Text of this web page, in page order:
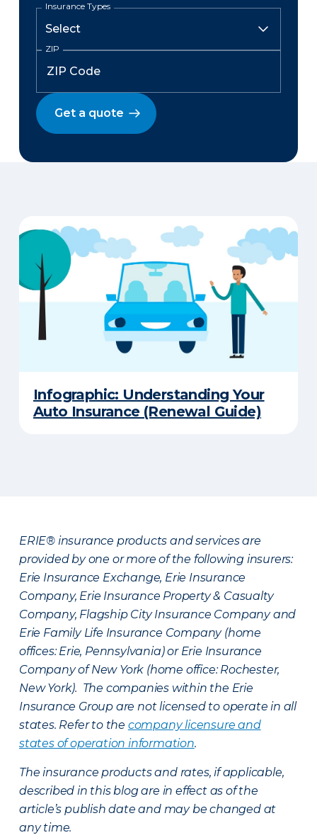
Insurance Types
ZIP
Get a quote
Infographic: Understanding Your
Auto Insurance (Renewal Guide)
ERIE® insurance products and services are
provided by one or more of the following insurers:
Erie Insurance Exchange, Erie Insurance
Company, Erie Insurance Property & Casualty
Company, Flagship City Insurance Company and
Erie Family Life Insurance Company (home
offices: Erie, Pennsylvania) or Erie Insurance
Company of New York (home office: Rochester,
New York). The companies within the Erie
Insurance Group are not licensed to operate in all
states. Refer to the company licensure and
states of operation information.
The insurance products and rates, if applicable,
described in this blog are in effect as of the
article’s publish date and may be changed at
any time.